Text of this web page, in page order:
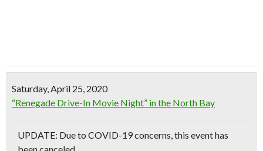
Saturday, April 25, 2020
“Renegade Drive-In Movie Night” in the North Bay
UPDATE: Due to COVID-19 concerns, this event has